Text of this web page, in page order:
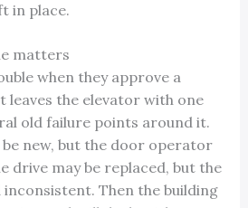
in place.
matters
when they approve a
leaves the elevator with one
old failure points around it.
new, but the door operator
drive may be replaced, but the
Then the building